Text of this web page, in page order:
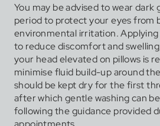
You may be advised to wear dark
period to protect your eyes from
environmental irritation. Applying
to reduce discomfort and
your head elevated on pillows is
minimise fluid build-up around
should be kept dry for the first
after which gentle washing can
following the guidance provided